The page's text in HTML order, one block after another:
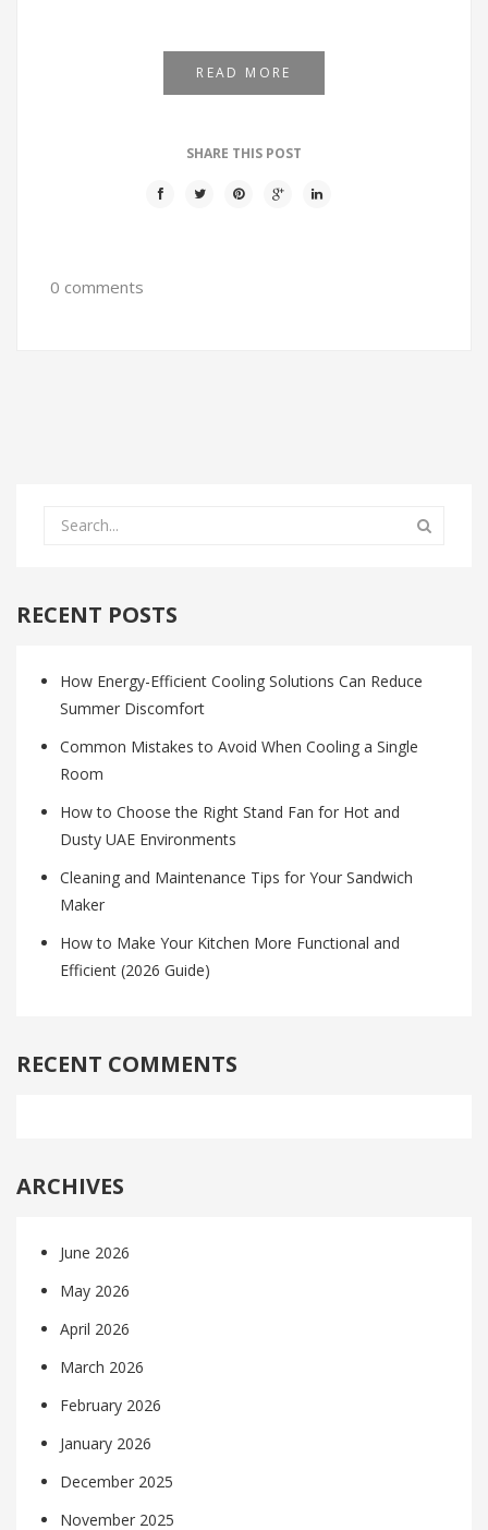
READ MORE
SHARE THIS POST
0 comments
RECENT POSTS
How Energy-Efficient Cooling Solutions Can Reduce
Summer Discomfort
Common Mistakes to Avoid When Cooling a Single
Room
How to Choose the Right Stand Fan for Hot and
Dusty UAE Environments
Cleaning and Maintenance Tips for Your Sandwich
Maker
How to Make Your Kitchen More Functional and
Efficient (2026 Guide)
RECENT COMMENTS
ARCHIVES
June 2026
May 2026
April 2026
March 2026
February 2026
January 2026
December 2025
November 2025